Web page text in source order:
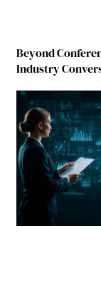
Beyond
Industry